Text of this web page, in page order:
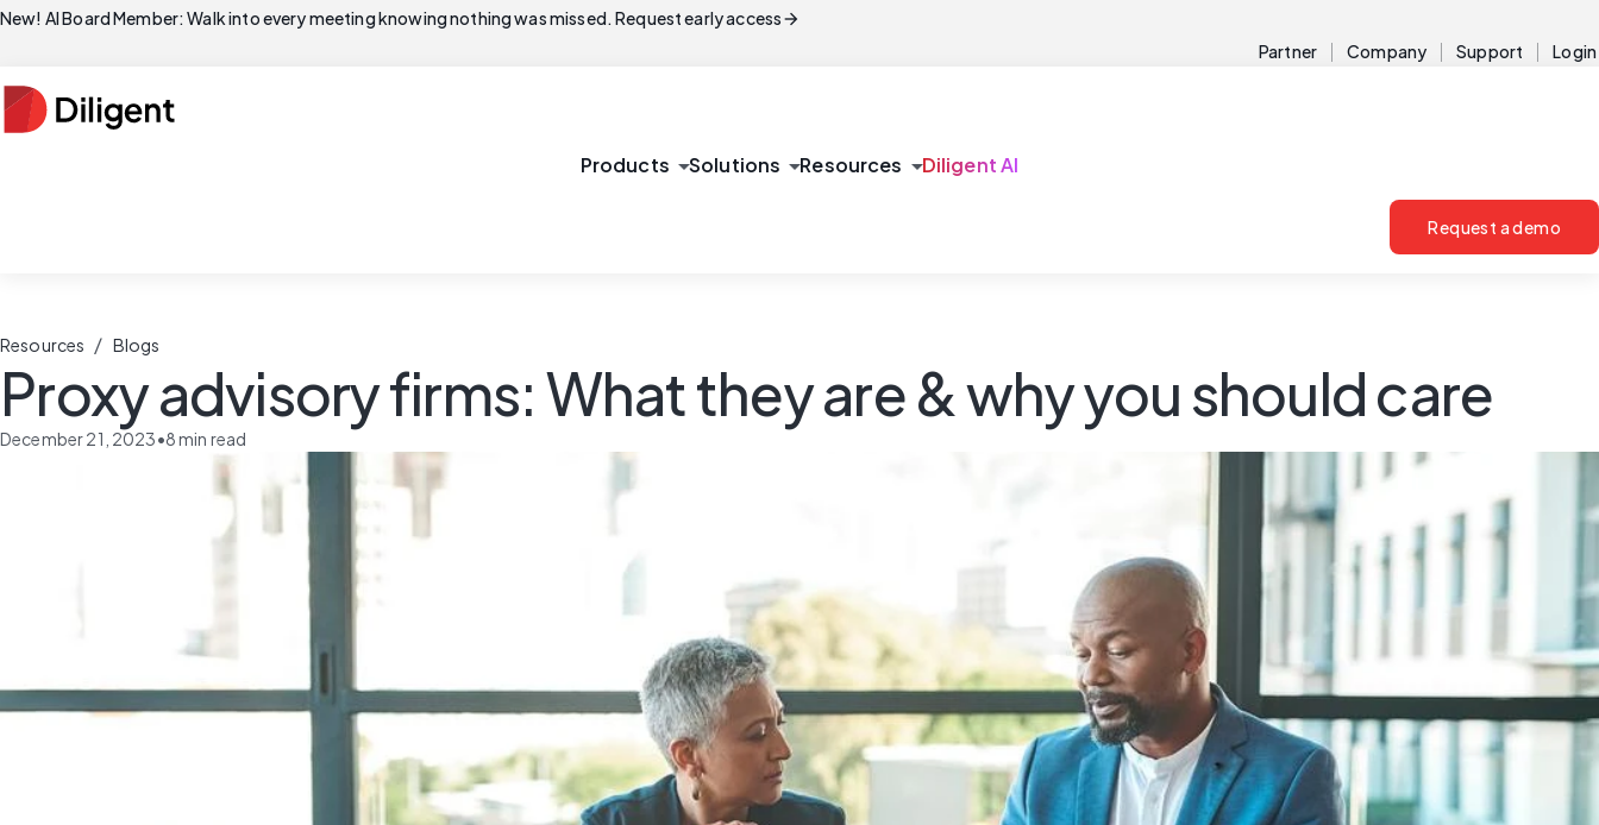
New! AI Board Member: Walk into every meeting knowing nothing was missed. Request early accessarrow_forward
Partner Company Support Login
Products arrow_drop_downSolutions arrow_drop_downResources arrow_drop_downDiligent AI
Request a demo
Resources / Blogs
Proxy advisory firms: What they are & why you should care
December 21, 2023•8min read